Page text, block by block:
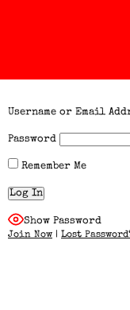
Username or Email
Password
Remember Me
Show Password
Join Now | Lost